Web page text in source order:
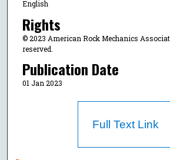
English
Rights
© 2023 American Rock Mechanics
reserved.
Publication Date
01 Jan 2023
Full Text Link